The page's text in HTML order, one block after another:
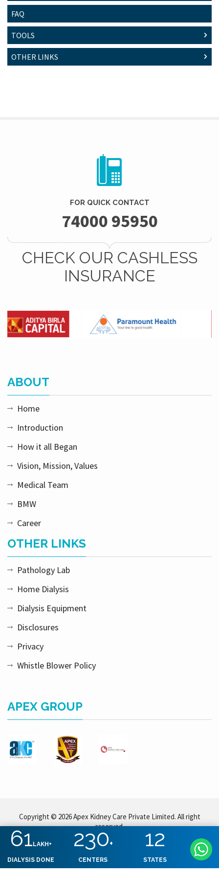
FAQ
TOOLS
OTHER LINKS
FOR QUICK CONTACT
74000 95950
CHECK OUR CASHLESS
INSURANCE
ABOUT
Home
Introduction
How it all Began
Vision, Mission, Values
Medical Team
BMW
Career
OTHER LINKS
Pathology Lab
Home Dialysis
Dialysis Equipment
Disclosures
Privacy
Whistle Blower Policy
APEX GROUP
Copyright © 2026 Apex Kidney Care Private Limited. All right
reserved.
61 LAKH+
DIALYSIS DONE
230+
CENTERS
12
STATES